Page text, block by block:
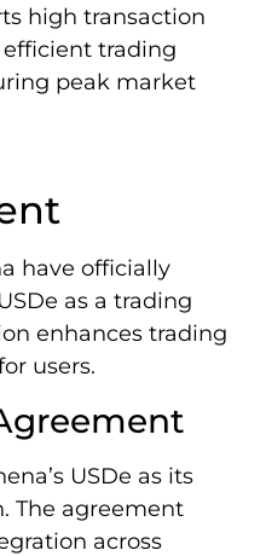
high transaction
trading
peak market
have officially
as a trading
enhances trading
users.
USDe as its
The agreement
across